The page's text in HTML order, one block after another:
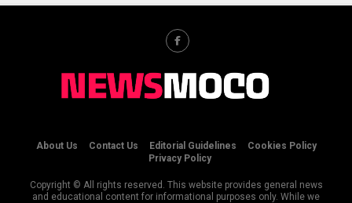
About Us Contact Us Editorial Guidelines
Cookies Policy
Privacy Policy
Copyright © All rights reserved. This website provides general news
and educational content for informational purposes only. While we